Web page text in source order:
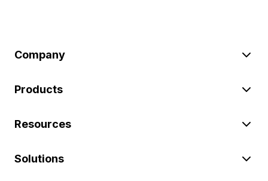
Company
Products
Resources
Solutions